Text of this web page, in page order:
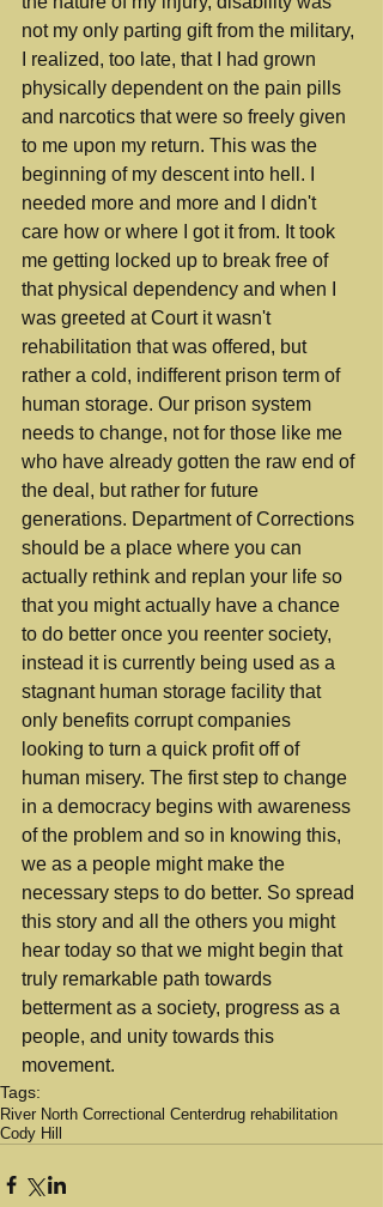
not my only parting gift from the military,
I realized, too late, that I had grown
physically dependent on the pain pills
and narcotics that were so freely given
to me upon my return. This was the
beginning of my descent into hell. I
needed more and more and I didn't
care how or where I got it from. It took
me getting locked up to break free of
that physical dependency and when I
was greeted at Court it wasn't
rehabilitation that was offered, but
rather a cold, indifferent prison term of
human storage. Our prison system
needs to change, not for those like me
who have already gotten the raw end of
the deal, but rather for future
generations. Department of Corrections
should be a place where you can
actually rethink and replan your life so
that you might actually have a chance
to do better once you reenter society,
instead it is currently being used as a
stagnant human storage facility that
only benefits corrupt companies
looking to turn a quick profit off of
human misery. The first step to change
in a democracy begins with awareness
of the problem and so in knowing this,
we as a people might make the
necessary steps to do better. So spread
this story and all the others you might
hear today so that we might begin that
truly remarkable path towards
betterment as a society, progress as a
people, and unity towards this
movement.
Tags:
River North Correctional Centerdrug rehabilitation
Cody Hill